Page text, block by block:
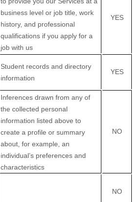
business level or job title, work
history, and professional
qualifications if you apply for a
job with us
YES
Student records and directory
information
YES
Inferences drawn from any of
the collected personal
information listed above to
create a profile or summary
about, for example, an
individual’s preferences and
characteristics
NO
NO